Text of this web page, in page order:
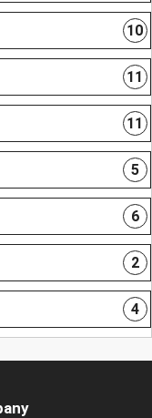
10
11
11
5
6
2
4